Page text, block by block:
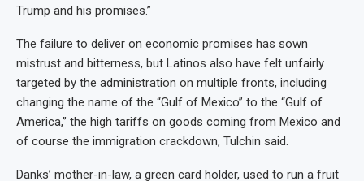
Trump and his promises.”
The failure to deliver on economic promises has sown
mistrust and bitterness, but Latinos also have felt unfairly
targeted by the administration on multiple fronts, including
changing the name of the “Gulf of Mexico” to the “Gulf of
America,” the high tariffs on goods coming from Mexico and
of course the immigration crackdown, Tulchin said.
Danks’ mother-in-law, a green card holder, used to run a fruit